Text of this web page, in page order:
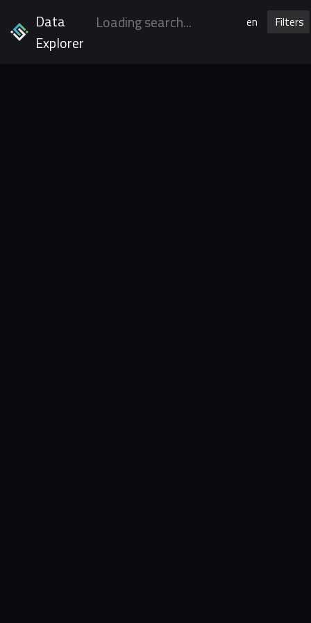
Data
Explorer
en Filters